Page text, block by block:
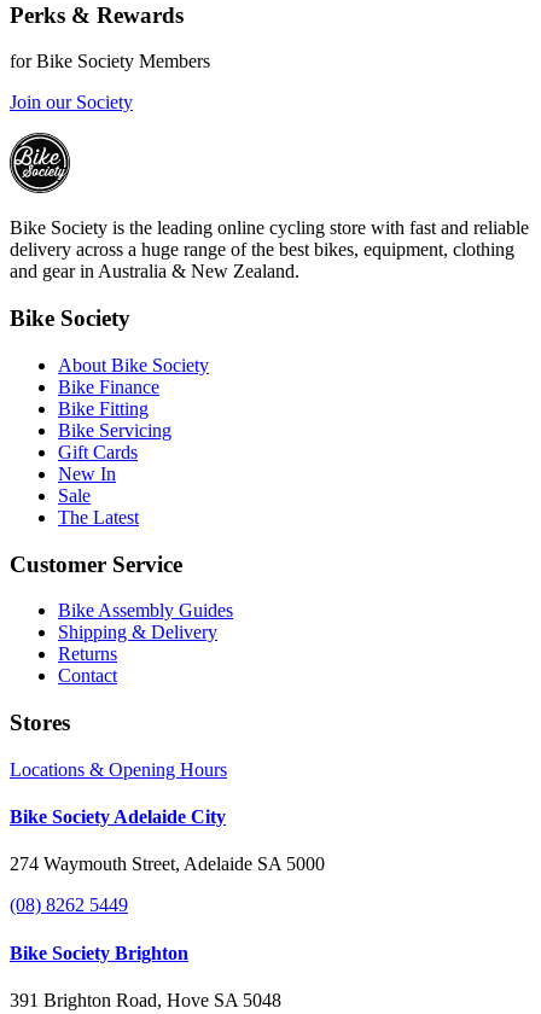
Perks & Rewards
for Bike Society Members
Join our Society
Bike Society is the leading online cycling store with fast and reliable
delivery across a huge range of the best bikes, equipment, clothing
and gear in Australia & New Zealand.
Bike Society
About Bike Society
Bike Finance
Bike Fitting
Bike Servicing
Gift Cards
New In
Sale
The Latest
Customer Service
Bike Assembly Guides
Shipping & Delivery
Returns
Contact
Stores
Locations & Opening Hours
Bike Society Adelaide City
274 Waymouth Street, Adelaide SA 5000
(08) 8262 5449
Bike Society Brighton
391 Brighton Road, Hove SA 5048